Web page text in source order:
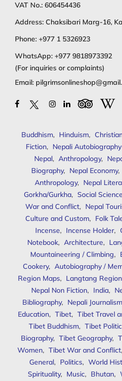
VAT No.: 606454436
Address: Chaksibari Marg-16,
Phone: +977 1 5326923
WhatsApp: +977 9818973392
(For inquiries or complaints)
Email:
Buddhism, Hinduism,
Fiction, Nepali
Nepal, Anthropology,
Biography, Nepal Economy,
Anthropology, Nepal
Gorkha/Gurkha, Social Science
War and Conflict, Nepal
Culture and Custom, Folk
Incense, Incense Holder,
Notebook, Architecture,
Mountaineering / Climbing,
Cookery, Autobiography /
Region Maps, Langtang Region
Nepal Non Fiction, India,
Bibliography, Nepali Journalism
Education, Tibet, Tibet Travel
Tibet Buddhism, Tibet
Biography, Tibet Geography,
Women, Tibet War and Conflict,
General, Politics, World
Spirituality, Music, Bhutan,